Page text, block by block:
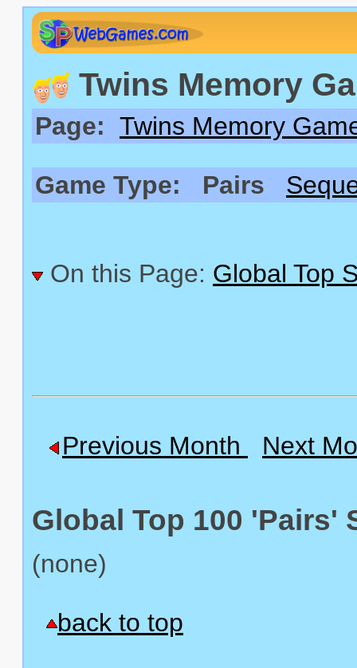
Twins Memory
Page: Twins Memory
Game Type: Pairs
On this Page: Global Top
Previous Month Next
Global Top 100 'Pairs'
(none)
back to top